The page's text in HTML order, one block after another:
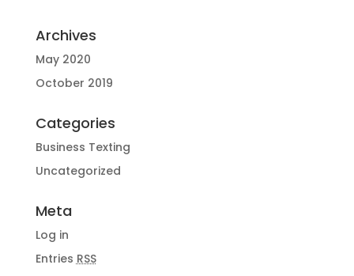
Archives
May 2020
October 2019
Categories
Business Texting
Uncategorized
Meta
Log in
Entries RSS